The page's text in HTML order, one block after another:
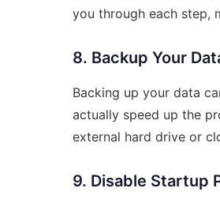
you through each step,
8. Backup Your
Backing up your data
actually speed up the
external hard drive or
9. Disable Startup